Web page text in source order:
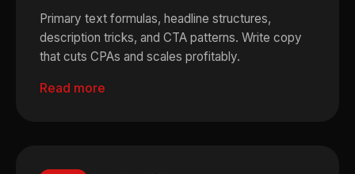
Primary text formulas, headline structures,
description tricks, and CTA patterns. Write copy
that cuts CPAs and scales profitably.
Read more